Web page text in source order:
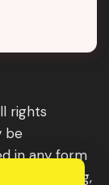
rights
be
in any form
recording,